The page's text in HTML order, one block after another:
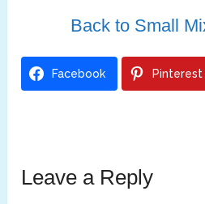
Back to Small
Facebook Pinterest
Leave a Reply